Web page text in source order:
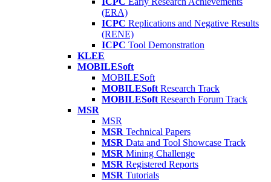
(ERA)
ICPC Replications and Negative Results
(RENE)
ICPC Tool Demonstration
KLEE
MOBILESoft
MOBILESoft
MOBILESoft Research Track
MOBILESoft Research Forum Track
MSR
MSR
MSR Technical Papers
MSR Data and Tool Showcase Track
MSR Mining Challenge
MSR Registered Reports
MSR Tutorials